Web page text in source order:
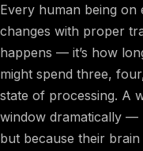
Every human being
changes with proper
happens — it’s how
might spend three,
state of processing. A
window dramatically —
but because their